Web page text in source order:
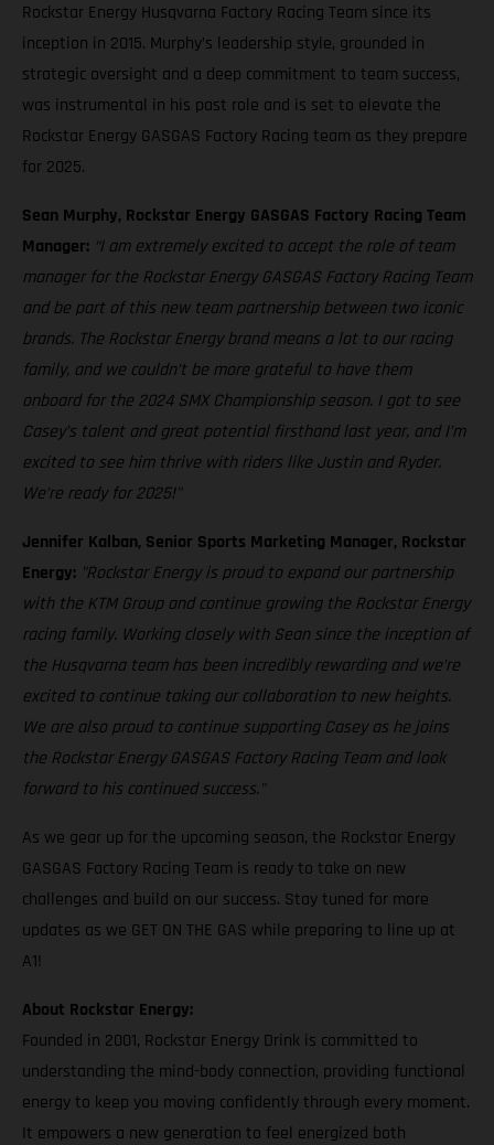
Rockstar Energy Husqvarna Factory Racing Team since its
inception in 2015. Murphy’s leadership style, grounded in
strategic oversight and a deep commitment to team success,
was instrumental in his past role and is set to elevate the
Rockstar Energy GASGAS Factory Racing team as they prepare
for 2025.
Sean Murphy, Rockstar Energy GASGAS Factory Racing Team
Manager: “I am extremely excited to accept the role of team
manager for the Rockstar Energy GASGAS Factory Racing Team
and be part of this new team partnership between two iconic
brands. The Rockstar Energy brand means a lot to our racing
family, and we couldn’t be more grateful to have them
onboard for the 2024 SMX Championship season. I got to see
Casey’s talent and great potential firsthand last year, and I’m
excited to see him thrive with riders like Justin and Ryder.
We’re ready for 2025!"
Jennifer Kalban, Senior Sports Marketing Manager, Rockstar
Energy: "Rockstar Energy is proud to expand our partnership
with the KTM Group and continue growing the Rockstar Energy
racing family. Working closely with Sean since the inception of
the Husqvarna team has been incredibly rewarding and we’re
excited to continue taking our collaboration to new heights.
We are also proud to continue supporting Casey as he joins
the Rockstar Energy GASGAS Factory Racing Team and look
forward to his continued success."
As we gear up for the upcoming season, the Rockstar Energy
GASGAS Factory Racing Team is ready to take on new
challenges and build on our success. Stay tuned for more
updates as we GET ON THE GAS while preparing to line up at
A1!
About Rockstar Energy:
Founded in 2001, Rockstar Energy Drink is committed to
understanding the mind-body connection, providing functional
energy to keep you moving confidently through every moment.
It empowers a new generation to feel energized both